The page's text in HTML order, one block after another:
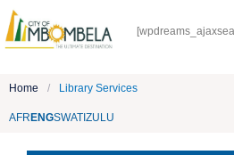
Home / Library Services
AFR ENGSWATI ZULU